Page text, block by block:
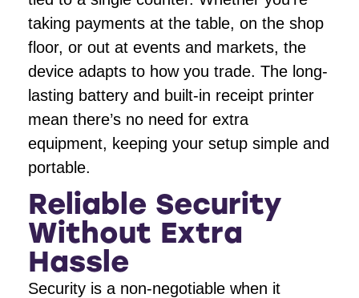
taking payments at the table, on the shop
floor, or out at events and markets, the
device adapts to how you trade. The long-
lasting battery and built-in receipt printer
mean there’s no need for extra
equipment, keeping your setup simple and
portable.
Reliable Security
Without Extra
Hassle
Security is a non-negotiable when it